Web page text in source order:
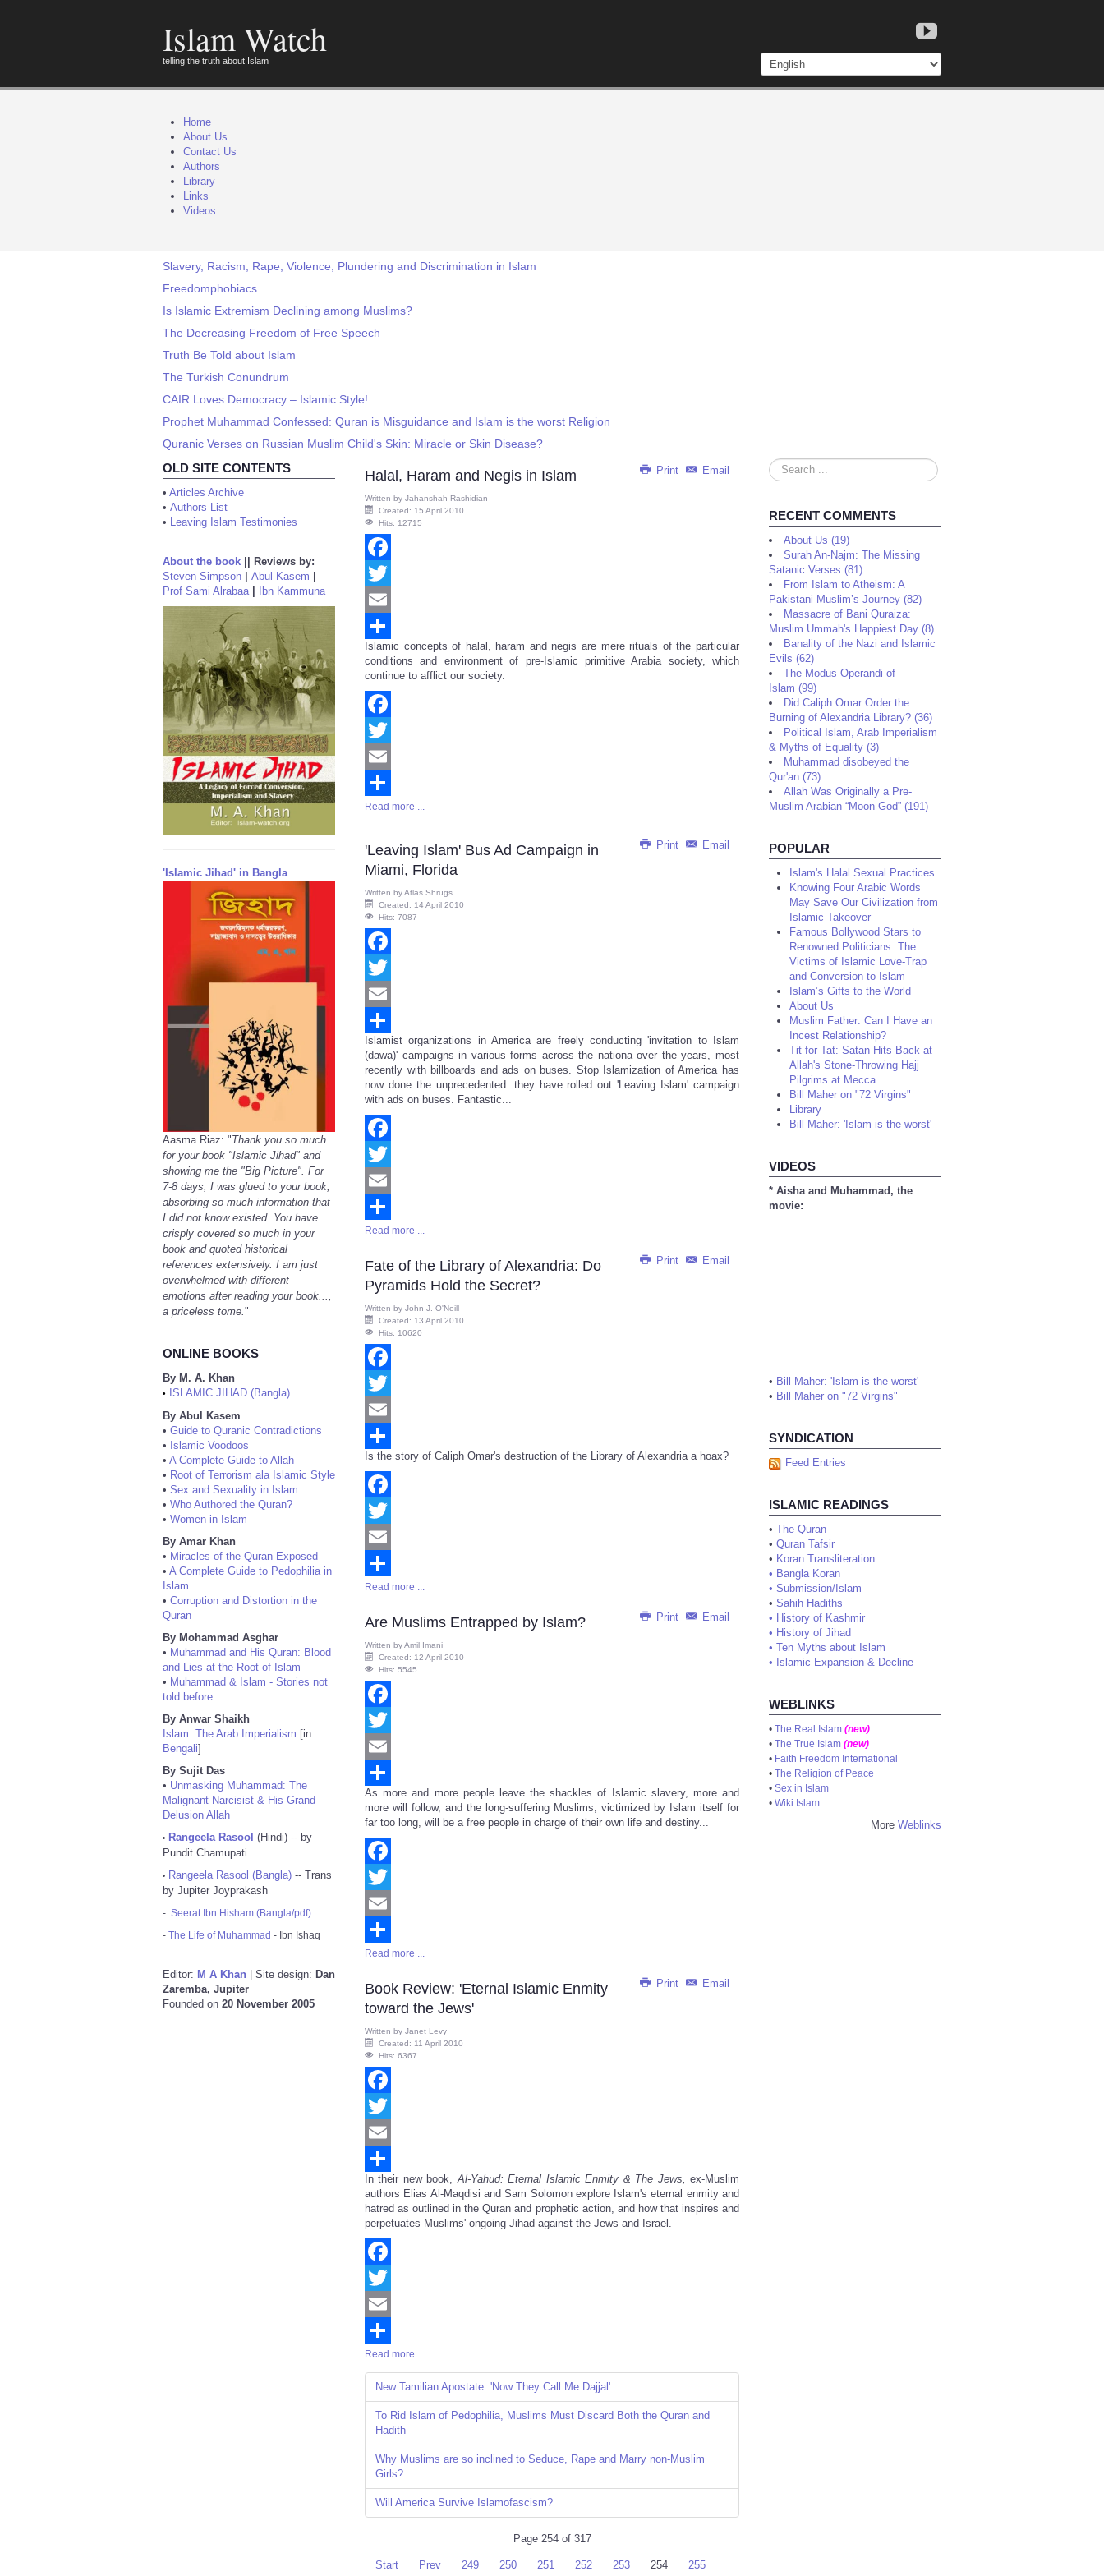
Islam Watch
telling the truth about Islam
Home
About Us
Contact Us
Authors
Library
Links
Videos
Slavery, Racism, Rape, Violence, Plundering and Discrimination in Islam
Freedomphobiacs
Is Islamic Extremism Declining among Muslims?
The Decreasing Freedom of Free Speech
Truth Be Told about Islam
The Turkish Conundrum
CAIR Loves Democracy – Islamic Style!
Prophet Muhammad Confessed: Quran is Misguidance and Islam is the worst Religion
Quranic Verses on Russian Muslim Child's Skin: Miracle or Skin Disease?
OLD SITE CONTENTS
• Articles Archive
• Authors List
• Leaving Islam Testimonies
About the book
Reviews by:
Steven Simpson
Abul Kasem
Prof Sami Alrabaa| Ibn Kammuna
'Islamic Jihad' in Bangla
Aasma Riaz: "Thank you so much
for your book "Islamic Jihad" and
showing me the "Big Picture". For
7-8 days, I was glued to your book,
absorbing so much information that
I did not know existed. You have
crisply covered so much in your
book and quoted historical
references extensively. I am just
overwhelmed with different
emotions after reading your book...,
a priceless tome. "
ONLINE BOOKS
By M. A. Khan
•
ISLAMIC JIHAD (Bangla)
By Abul Kasem
• Guide to Quranic Contradictions
• Islamic Voodoos
• A Complete Guide to Allah
• Root of Terrorism ala Islamic Style
• Sex and Sexuality in Islam
• Who Authored the Quran?
• Women in Islam
By Amar Khan
• Miracles of the Quran Exposed
• A Complete Guide to Pedophilia in
Islam
• Corruption and Distortion in the
Quran
By Mohammad Asghar
• Muhammad and His Quran: Blood
and Lies at the Root of Islam
• Muhammad & Islam - Stories not
told before
By Anwar Shaikh
Islam: The Arab Imperialism [in
Bengali]
By Sujit Das
• Unmasking Muhammad: The
Malignant Narcisist & His Grand
Delusion Allah
• Rangeela Rasool (Hindi) -- by
Pundit Chamupati
• Rangeela Rasool (Bangla) -- Trans
by Jupiter Joyprakash
- Seerat Ibn Hisham (Bangla/pdf)
- The Life of Muhammad - Ibn Ishaq
Editor: M A Khan | Site design: Dan
Zaremba, Jupiter
Founded on 20 November 2005
Print Email
Halal, Haram and Negis in Islam
Written by Jahanshah Rashidian
Created: 15 April 2010
Hits: 12715
Facebook
Twitter
Email
Share
Islamic concepts of halal, haram and negis are mere rituals of the particular
conditions and environment of pre-Islamic primitive Arabia society, which
continue to afflict our society.
Facebook
Twitter
Email
Share
Read more ...
Print Email
'Leaving Islam' Bus Ad Campaign in
Miami, Florida
Written byAtlas Shrugs
Created: 14 April 2010
Hits: 7087
Facebook
Twitter
Email
Share
Islamist organizations in America are freely conducting 'invitation to Islam
(dawa)' campaigns in various forms across the nationa over the years, most
recently with billboards and ads on buses. Stop Islamization of America has
now done the unprecedented: they have rolled out 'Leaving Islam' campaign
with ads on buses. Fantastic...
Facebook
Twitter
Email
Share
Read more ...
Print Email
Fate of the Library of Alexandria: Do
Pyramids Hold the Secret?
Written by John J. O'Neill
Created: 13 April 2010
Hits: 10620
Facebook
Twitter
Email
Share
Is the story of Caliph Omar's destruction of the Library of Alexandria a hoax?
Facebook
Twitter
Email
Share
Read more ...
Print Email
Are Muslims Entrapped by Islam?
Written byAmil Imani
Created: 12 April 2010
Hits: 5545
Facebook
Twitter
Email
Share
As more and more people leave the shackles of Islamic slavery, more and
more will follow, and the long-suffering Muslims, victimized by Islam itself for
far too long, will be a free people in charge of their own life and destiny...
Facebook
Twitter
Email
Share
Read more ...
Print Email
Book Review: 'Eternal Islamic Enmity
toward the Jews'
Written by Janet Levy
Created: 11 April 2010
Hits: 6367
Facebook
Twitter
Email
Share
In their new book,Al-Yahud: Eternal Islamic Enmity & The Jews, ex-Muslim
authors Elias Al-Maqdisi and Sam Solomon explore Islam's eternal enmity and
hatred as outlined in the Quran and prophetic action, and how that inspires and
perpetuates Muslims' ongoing Jihad against the Jews and Israel.
Facebook
Twitter
Email
Share
Read more ...
New Tamilian Apostate: 'Now They Call Me Dajjal'
To Rid Islam of Pedophilia, Muslims Must Discard Both the Quran and
Hadith
Why Muslims are so inclined to Seduce, Rape and Marry non-Muslim
Girls?
Will America Survive Islamofascism?
Page 254 of 317
Start Prev 249 250 251 252 253 254 255
Search
...
RECENT COMMENTS
About Us (19)
Surah An-Najm: The Missing
Satanic Verses (81)
From Islam to Atheism: A
Pakistani Muslim’s Journey (82)
Massacre of Bani Quraiza:
Muslim Ummah's Happiest Day (8)
Banality of the Nazi and Islamic
Evils (62)
The Modus Operandi of
Islam (99)
Did Caliph Omar Order the
Burning of Alexandria Library? (36)
Political Islam, Arab Imperialism
& Myths of Equality (3)
Muhammad disobeyed the
Qur'an (73)
Allah Was Originally a Pre-
Muslim Arabian “Moon God” (191)
POPULAR
Islam's Halal Sexual Practices
Knowing Four Arabic Words
May Save Our Civilization from
Islamic Takeover
Famous Bollywood Stars to
Renowned Politicians: The
Victims of Islamic Love-Trap
and Conversion to Islam
Islam’s Gifts to the World
About Us
Muslim Father: Can I Have an
Incest Relationship?
Tit for Tat: Satan Hits Back at
Allah's Stone-Throwing Hajj
Pilgrims at Mecca
Bill Maher on "72 Virgins"
Library
Bill Maher: 'Islam is the worst'
VIDEOS
* Aisha and Muhammad, the
movie:
• Bill Maher: 'Islam is the worst'
• Bill Maher on "72 Virgins"
SYNDICATION
Feed Entries
ISLAMIC READINGS
• The Quran
• Quran Tafsir
• Koran Transliteration
• Bangla Koran
• Submission/Islam
• Sahih Hadiths
• History of Kashmir
• History of Jihad
• Ten Myths about Islam
• Islamic Expansion & Decline
WEBLINKS
• The Real Islam (new)
• The True Islam (new)
• Faith Freedom International
• The Religion of Peace
• Sex in Islam
• Wiki Islam
More Weblinks